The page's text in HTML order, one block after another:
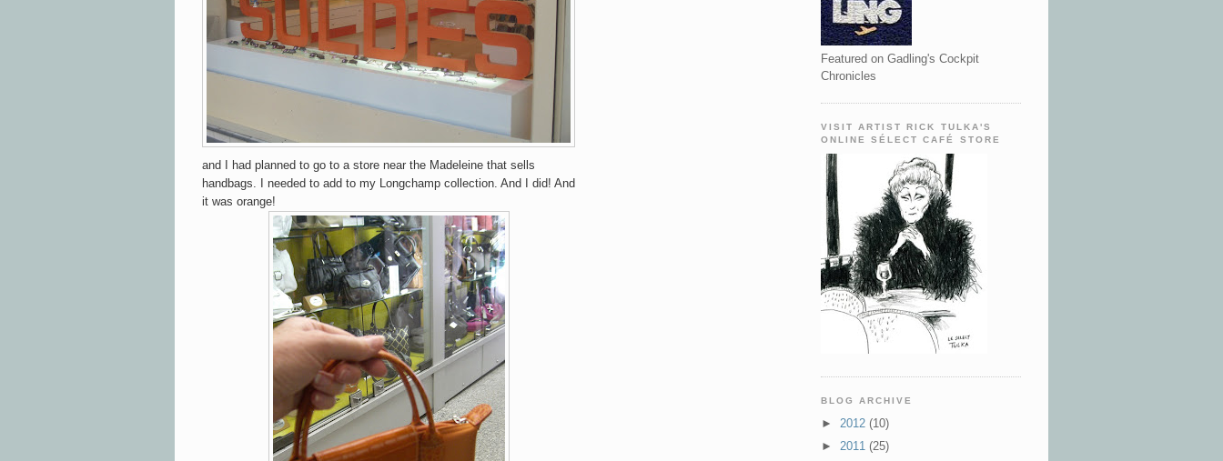
and I had planned to go to a store near the Madeleine that sells
handbags. I needed to add to my Longchamp collection. And I did! And
it was orange!
Featured on Gadling's Cockpit
Chronicles
VISIT ARTIST RICK TULKA'S
ONLINE SÉLECT CAFÉ STORE
BLOG ARCHIVE
► 2012 (10)
► 2011 (25)